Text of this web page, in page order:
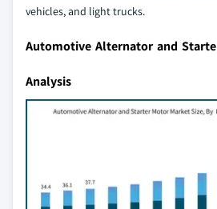
vehicles, and light trucks.
Automotive Alternator and
Analysis